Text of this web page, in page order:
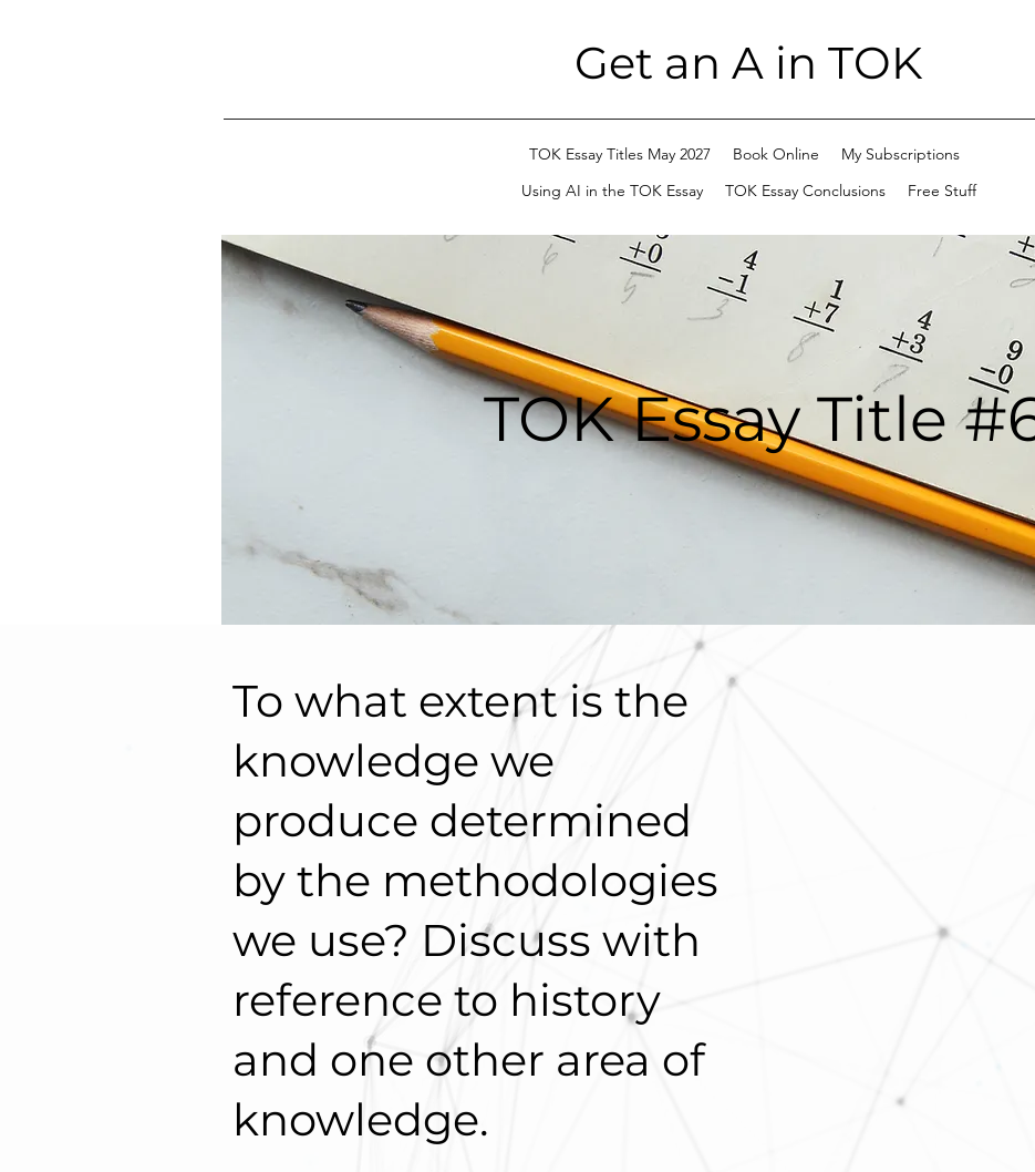
Get an A in TOK
TOK Essay Titles May 2027 Book Online
My Subscriptions
Using AI in the TOK Essay
TOK Essay Conclusions Free Stuff
TOK Essay Title
To what extent is the
knowledge we
produce determined
by the methodologies
we use? Discuss with
reference to history
and one other area of
knowledge.